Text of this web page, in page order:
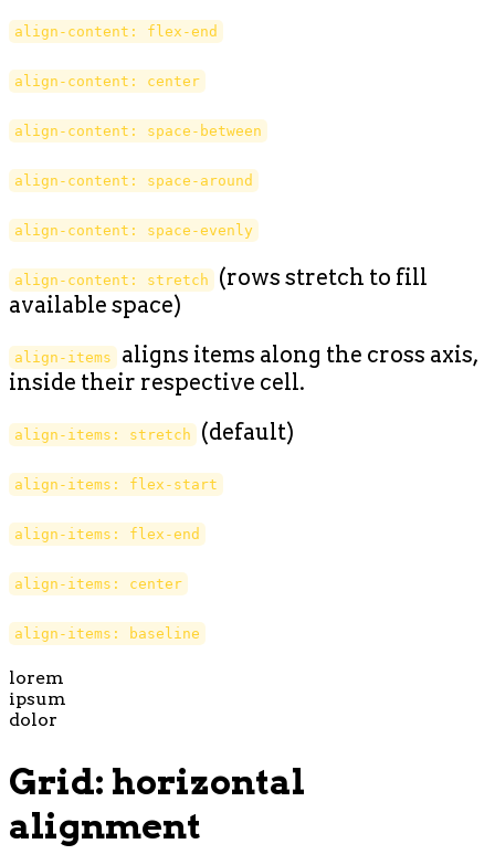
align-content: flex-end
align-content: center
align-content: space-between
align-content: space-around
align-content: space-evenly
align-content: stretch
(rows stretch to fill
available space)
align-items
aligns items along the cross axis,
inside their respective cell.
align-items: stretch (default)
align-items: flex-start
align-items: flex-end
align-items: center
align-items: baseline
lorem
ipsum
dolor
Grid: horizontal
alignment